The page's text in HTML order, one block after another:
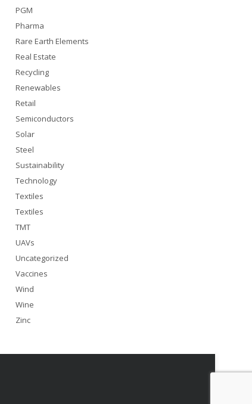
PGM
Pharma
Rare Earth Elements
Real Estate
Recycling
Renewables
Retail
Semiconductors
Solar
Steel
Sustainability
Technology
Textiles
Textiles
TMT
UAVs
Uncategorized
Vaccines
Wind
Wine
Zinc